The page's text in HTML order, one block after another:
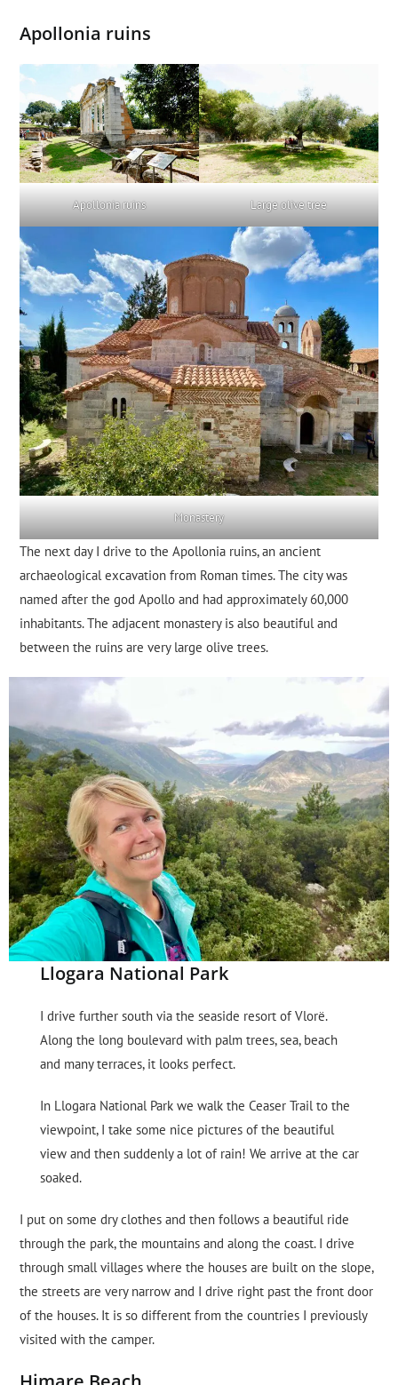
Apollonia ruins
Apollonia ruins Large olive tree
Monastery
The next day I drive to the Apollonia ruins, an ancient
archaeological excavation from Roman times. The city was
named after the god Apollo and had approximately 60,000
inhabitants. The adjacent monastery is also beautiful and
between the ruins are very large olive trees.
Llogara National Park
I drive further south via the seaside resort of Vlorë.
Along the long boulevard with palm trees, sea, beach
and many terraces, it looks perfect.
In Llogara National Park we walk the Ceaser Trail to the
viewpoint, I take some nice pictures of the beautiful
view and then suddenly a lot of rain! We arrive at the car
soaked.
I put on some dry clothes and then follows a beautiful ride
through the park, the mountains and along the coast. I drive
through small villages where the houses are built on the slope,
the streets are very narrow and I drive right past the front door
of the houses. It is so different from the countries I previously
visited with the camper.